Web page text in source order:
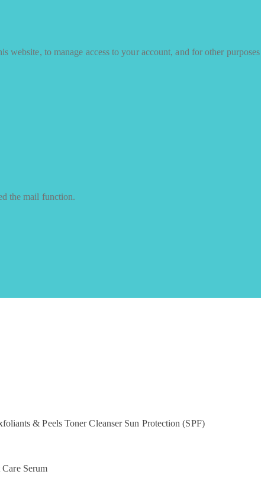
to manage access to your account, and for other
the mail function.
& Peels Toner Cleanser Sun Protection (SPF)
Serum